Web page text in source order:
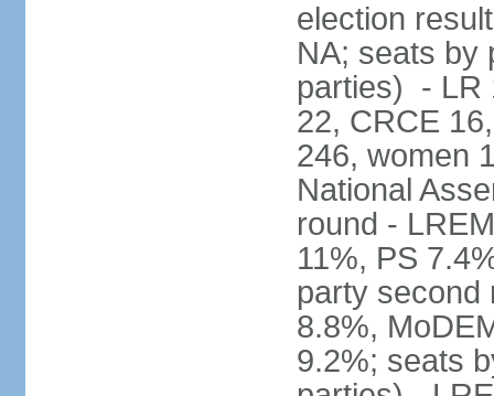
election
NA; seats by
parties) - LR
22, CRCE
246, women
National
round -
11%, PS
party second
8.8%,
9.2%; seats